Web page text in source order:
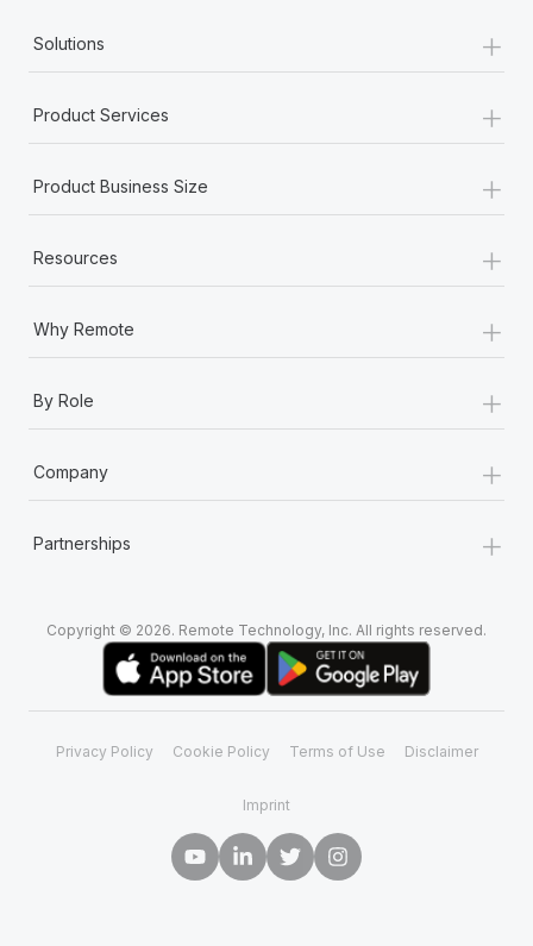
Solutions +
Product Services +
Product Business Size +
Resources +
Why Remote +
By Role +
Company +
Partnerships +
Copyright © 2026. Remote Technology, Inc. All rights reserved.
Privacy Policy Cookie Policy Terms of Use Disclaimer
Imprint